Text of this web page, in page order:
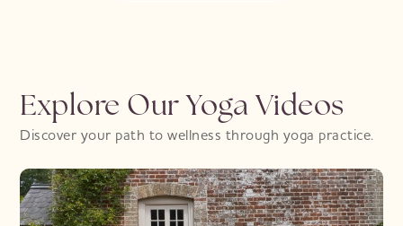
Explore Our Yoga Videos
Discover your path to wellness through yoga practice.